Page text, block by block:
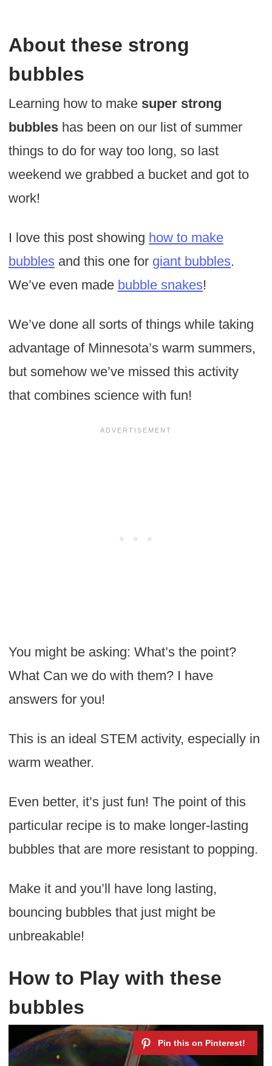
About these strong
bubbles
Learning how to make super strong
bubbleshas been on our list of summer
things to do for way too long, so last
weekend we grabbed a bucket and got to
work!
I love this post showing how to make
bubblesand this one for giant bubbles.
We’ve even made bubble snakes!
We’ve done all sorts of things while taking
advantage of Minnesota’s warm summers,
but somehow we’ve missed this activity
that combines science with fun!
You might be asking: What’s the point?
What Can we do with them? I have
answers for you!
This is an ideal STEM activity, especially in
warm weather.
Even better, it’s just fun! The point of this
particular recipe is to make longer-lasting
bubbles that are more resistant to popping.
Make it and you’ll have long lasting,
bouncing bubbles that just might be
unbreakable!
How to Play with these
bubbles